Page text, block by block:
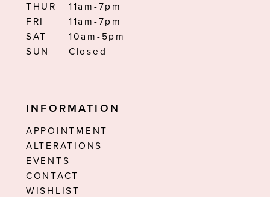
THUR
11am-7pm
FRI
11am-7pm
SAT
10am-5pm
SUN
Closed
INFORMATION
APPOINTMENT
ALTERATIONS
EVENTS
CONTACT
WISHLIST